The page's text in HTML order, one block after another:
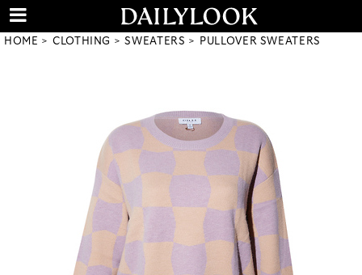
HOME CLOTHING SWEATERS PULLOVER SWEATERS